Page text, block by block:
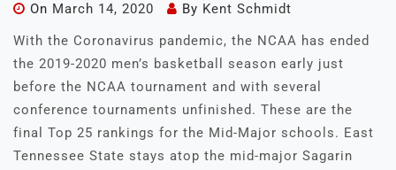
On March 14, 2020 By Kent Schmidt
With the Coronavirus pandemic, the NCAA has ended
the 2019-2020 men’s basketball season early just
before the NCAA tournament and with several
conference tournaments unfinished. These are the
final Top 25 rankings for the Mid-Major schools. East
Tennessee State stays atop the mid-major Sagarin